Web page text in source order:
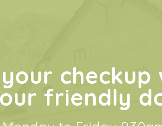
friendly